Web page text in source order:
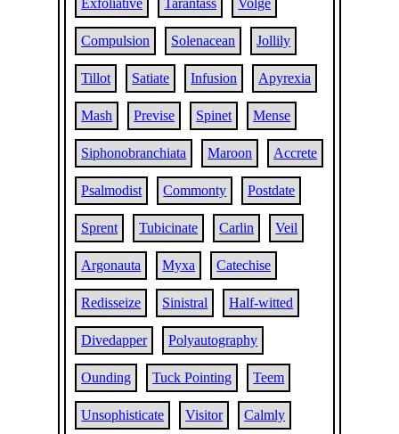
Exfoliative Tarantass Volge
Compulsion Solenacean Jollily
Tillot Satiate Infusion Apyrexia
Mash Previse Spinet Mense
Siphonobranchiata Maroon Accrete
Psalmodist Commonty Postdate
Sprent Tubicinate Carlin Veil
Argonauta Myxa Catechise
Redisseize Sinistral Half-witted
Divedapper Polyautography
Ounding Tuck Pointing Teem
Unsophisticate Visitor Calmly